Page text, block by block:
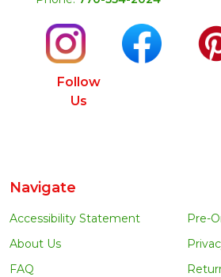
Follow
Us
Navigate
Accessibility Statement
About Us
FAQ
Pre-